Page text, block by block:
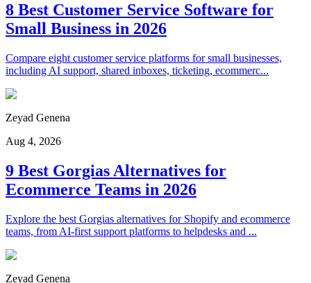
8 Best Customer Service Software for
Small Business in 2026
Compare eight customer service platforms for small businesses,
including AI support, shared inboxes, ticketing, ecommerc...
Zeyad Genena
Aug 4, 2026
9 Best Gorgias Alternatives for
Ecommerce Teams in 2026
Explore the best Gorgias alternatives for Shopify and ecommerce
teams, from AI-first support platforms to helpdesks and ...
Zeyad Genena